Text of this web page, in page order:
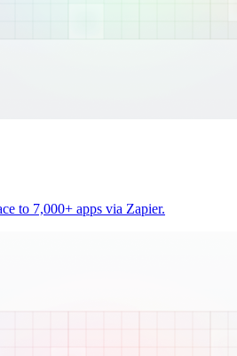
to 7,000+ apps via Zapier.